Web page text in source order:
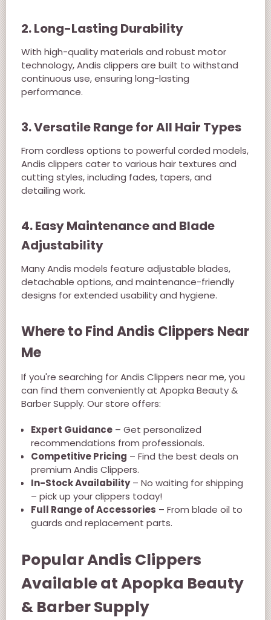
2. Long-Lasting Durability
With high-quality materials and robust motor
technology, Andis clippers are built to withstand
continuous use, ensuring long-lasting
performance.
3. Versatile Range for All Hair Types
From cordless options to powerful corded models,
Andis clippers cater to various hair textures and
cutting styles, including fades, tapers, and
detailing work.
4. Easy Maintenance and Blade
Adjustability
Many Andis models feature adjustable blades,
detachable options, and maintenance-friendly
designs for extended usability and hygiene.
Where to Find Andis Clippers Near
Me
If you're searching for Andis Clippers near me, you
can find them conveniently at Apopka Beauty &
Barber Supply. Our store offers:
Expert Guidance – Get personalized
recommendations from professionals.
Competitive Pricing – Find the best deals on
premium Andis Clippers.
In-Stock Availability– No waiting for shipping
– pick up your clippers today!
Full Range of Accessories – From blade oil to
guards and replacement parts.
Popular Andis Clippers
Available at Apopka Beauty
& Barber Supply